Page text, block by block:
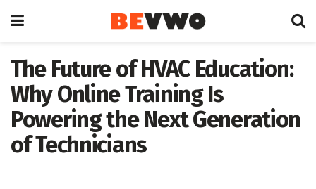
The Future of HVAC Education:
Why Online Training Is
Powering the Next Generation
of Technicians